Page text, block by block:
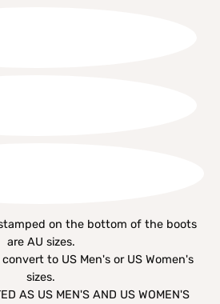
on the bottom of the boots
are AU sizes.
to US Men's or US Women's
sizes.
AS US MEN'S AND US WOMEN'S